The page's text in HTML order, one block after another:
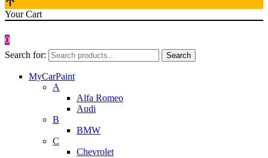
Your Cart
0
Search for:
Search
MyCarPaint
A
Alfa Romeo
Audi
B
BMW
C
Chevrolet